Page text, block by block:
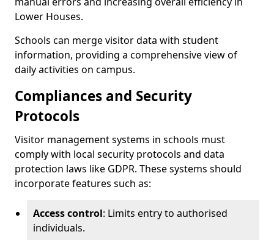
Lower Houses.
Schools can merge visitor data with student
information, providing a comprehensive view of
daily activities on campus.
Compliances and Security
Protocols
Visitor management systems in schools must
comply with local security protocols and data
protection laws like GDPR. These systems should
incorporate features such as:
Access control: Limits entry to authorised
individuals.